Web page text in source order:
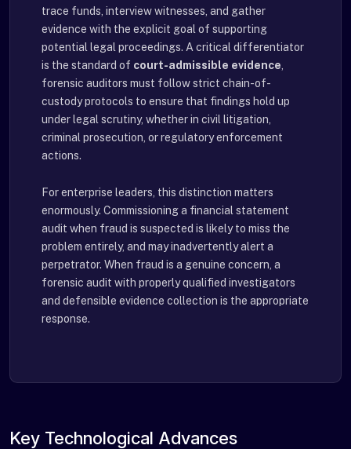
trace funds, interview witnesses, and gather
evidence with the explicit goal of supporting
potential legal proceedings. A critical differentiator
is the standard of court-admissible evidence
forensic auditors must follow strict chain-of-
custody protocols to ensure that findings hold up
under legal scrutiny, whether in civil litigation,
criminal prosecution, or regulatory enforcement
actions.
For enterprise leaders, this distinction matters
enormously. Commissioning a financial statement
audit when fraud is suspected is likely to miss the
problem entirely, and may inadvertently alert a
perpetrator. When fraud is a genuine concern, a
forensic audit with properly qualified investigators
and defensible evidence collection is the appropriate
response.
Key Technological Advances